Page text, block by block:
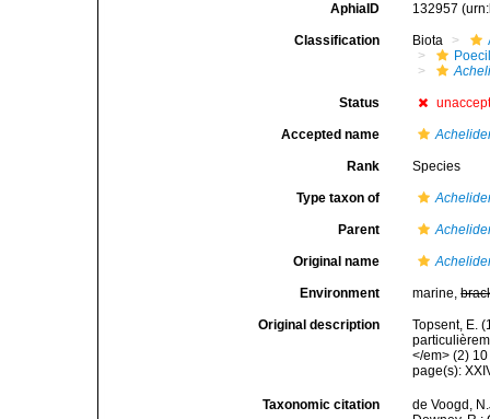
AphiaID 132957
Classification Biota
Status
Accepted name
Rank Species
Type taxon of
Parent
Original name
Environment marine,
Original description
Topsent, E.
</em> (2)
page(s):
Taxonomic citation
de Voogd,